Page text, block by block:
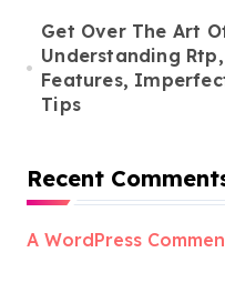
Get Over The Art
Understanding
Features,
Tips
Recent
A WordPress